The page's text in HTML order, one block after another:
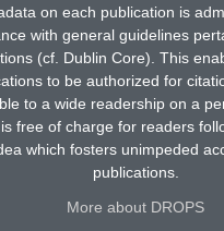
on each publication is
with general guidelines
(cf. Dublin Core). This
to be authorized for
to a wide readership on a
free of charge for readers
which fosters unimpeded
publications.
More about DROPS